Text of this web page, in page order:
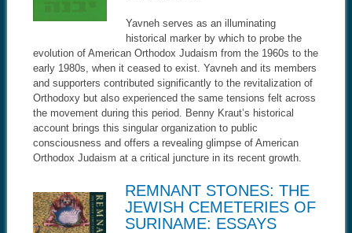
Yavneh serves as an illuminating
historical marker by which to probe the
evolution of American Orthodox Judaism from the 1960s to the
early 1980s, when it ceased to exist. Yavneh and its members
and supporters contributed significantly to the revitalization of
Orthodoxy but also experienced the same tensions felt across
the movement during this period. Benny Kraut’s historical
account brings this singular organization to public
consciousness and offers a revealing glimpse of American
Orthodox Judaism at a critical juncture in its recent growth.
REMNANT STONES: THE
JEWISH CEMETERIES OF
SURINAME: ESSAYS